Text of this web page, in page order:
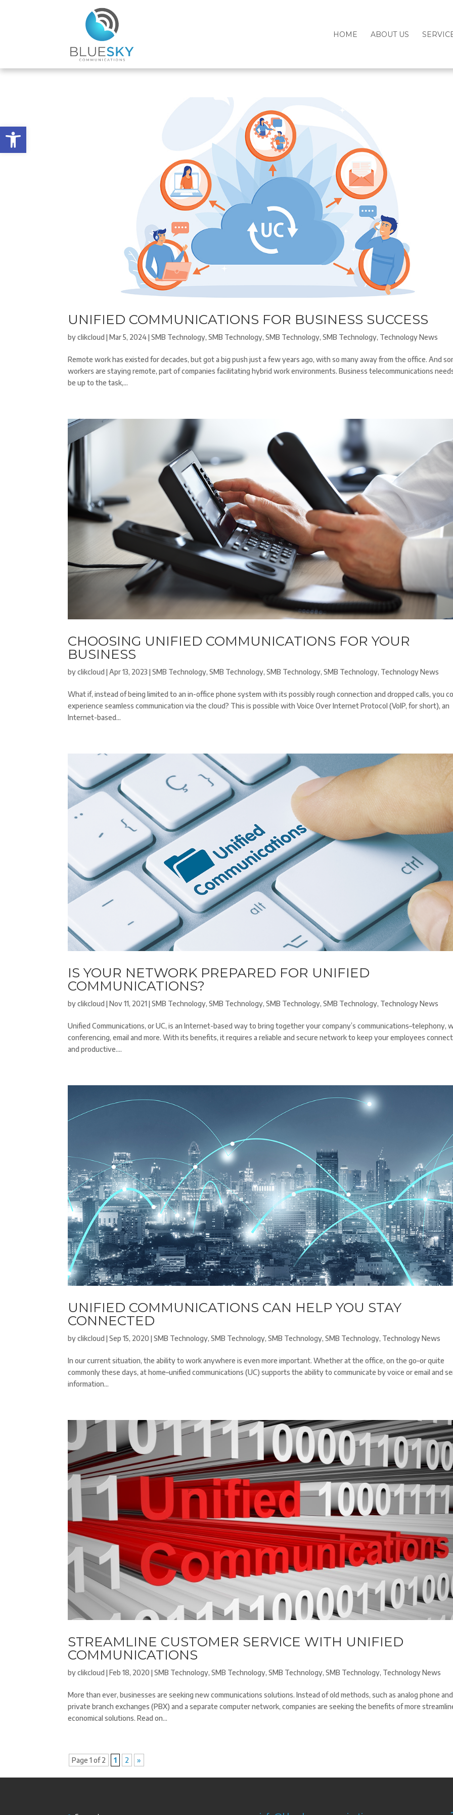
Open toolbar
HOME ABOUT US
UNIFIED COMMUNICATIONS FOR BUSINESS SUCCESS
byclikcloud |Mar 5, 2024|SMB Technology,SMB Technology,SMB Technology,SMB Technology, Technology News
Remote work has existed for decades, but got a big push just a few years ago, with so many away from the office. And
workers are staying remote, part of companies facilitating hybrid work environments. Business telecommunications
be up to the task,...
CHOOSING UNIFIED COMMUNICATIONS FOR YOUR
BUSINESS
byclikcloud |Apr 13, 2023 |SMB Technology,SMB Technology,SMB Technology,SMB Technology, Technology News
What if, instead of being limited to an in-office phone system with its possibly rough connection and dropped calls, you
experience seamless communication via the cloud? This is possible with Voice Over Internet Protocol (VoIP, for short), an
Internet-based...
IS YOUR NETWORK PREPARED FOR UNIFIED
COMMUNICATIONS?
byclikcloud |Nov 11, 2021|SMB Technology,SMB Technology,SMB Technology,SMB Technology, Technology News
Unified Communications, or UC, is an Internet-based way to bring together your company’s communications–telephony,
conferencing, email and more. With its benefits, it requires a reliable and secure network to keep your employees
and productive....
UNIFIED COMMUNICATIONS CAN HELP YOU STAY
CONNECTED
byclikcloud |Sep 15, 2020 |SMB Technology,SMB Technology,SMB Technology,SMB Technology, Technology News
In our current situation, the ability to work anywhere is even more important. Whether at the office, on the go–or quite
commonly these days, at home–unified communications (UC) supports the ability to communicate by voice or email and
information...
STREAMLINE CUSTOMER SERVICE WITH UNIFIED
COMMUNICATIONS
byclikcloud |Feb 18, 2020 |SMB Technology,SMB Technology,SMB Technology,SMB Technology, Technology News
More than ever, businesses are seeking new communications solutions. Instead of old methods, such as analog phone and
private branch exchanges (PBX) and a separate computer network, companies are seeking the benefits of more
economical solutions. Read on...
Page 1 of 2 1 2 »